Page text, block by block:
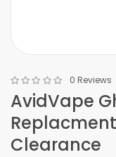
0 Reviews
AvidVape
Clearance